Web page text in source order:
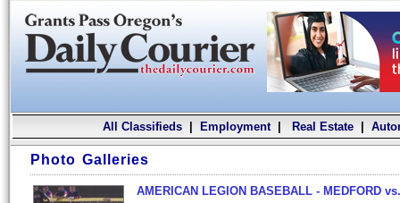
All Classifieds| Employment| Real Estate|
Photo Galleries
AMERICAN LEGION BASEBALL - MEDFORD